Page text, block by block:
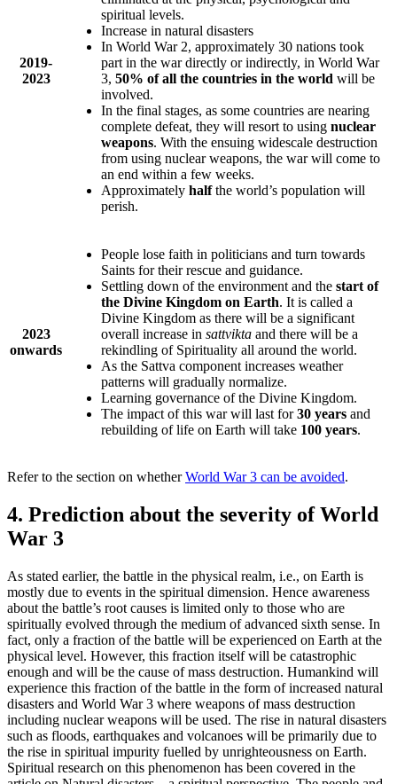
2019-
2023
spiritual levels.
Increase in natural disasters
In World War 2, approximately 30 nations took
part in the war directly or indirectly, in World War
3, 50% of all the countries in the world will be
involved.
In the final stages, as some countries are nearing
complete defeat, they will resort to using nuclear
weapons. With the ensuing widescale destruction
from using nuclear weapons, the war will come to
an end within a few weeks.
Approximately halfthe world’s population will
perish.
2023
onwards
People lose faith in politicians and turn towards
Saints for their rescue and guidance.
Settling down of the environment and the start of
the Divine Kingdom on Earth. It is called a
Divine Kingdom as there will be a significant
overall increase in sattvikta and there will be a
rekindling of Spirituality all around the world.
As the Sattva component increases weather
patterns will gradually normalize.
Learning governance of the Divine Kingdom.
The impact of this war will last for30 years and
rebuilding of life on Earth will take 100 years.
Refer to the section on whetherWorld War 3 can be avoided.
4. Prediction about the severity of World
War 3
As stated earlier, the battle in the physical realm, i.e., on Earth is
mostly due to events in the spiritual dimension. Hence awareness
about the battle’s root causes is limited only to those who are
spiritually evolved through the medium of advanced sixth sense. In
fact, only a fraction of the battle will be experienced on Earth at the
physical level. However, this fraction itself will be catastrophic
enough and will be the cause of mass destruction. Humankind will
experience this fraction of the battle in the form of increased natural
disasters and World War 3 where weapons of mass destruction
including nuclear weapons will be used. The rise in natural disasters
such as floods, earthquakes and volcanoes will be primarily due to
the rise in spiritual impurity fuelled by unrighteousness on Earth.
Spiritual research on this phenomenon has been covered in the